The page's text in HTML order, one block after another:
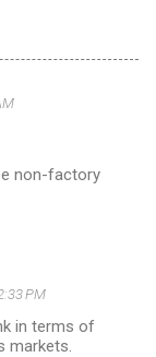
non-factory
PM
in terms of
markets.